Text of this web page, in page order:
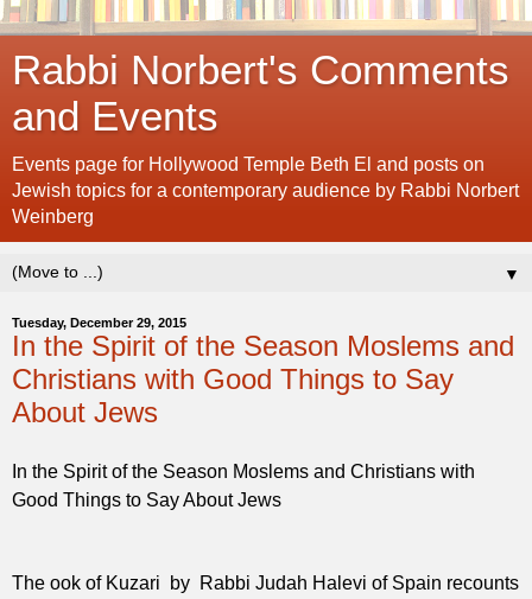
Rabbi Norbert's Comments
and Events
Events page for Hollywood Temple Beth El and posts on
Jewish topics for a contemporary audience by Rabbi Norbert
Weinberg
▼
Tuesday, December 29, 2015
In the Spirit of the Season Moslems and
Christians with Good Things to Say
About Jews
In the Spirit of the Season Moslems and Christians with
Good Things to Say About Jews
The ook of Kuzari by Rabbi Judah Halevi of Spain recounts